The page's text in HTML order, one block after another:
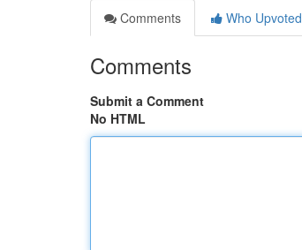
Comments
Who Upvoted
Comments
Submit a Comment
No HTML